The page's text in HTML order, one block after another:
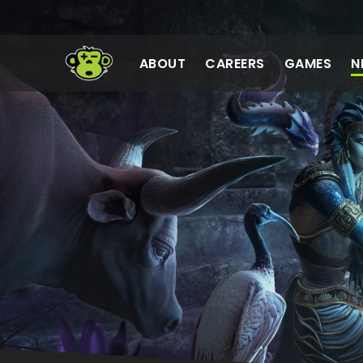
Meta SanzaruABOUT CAREERS GAMES